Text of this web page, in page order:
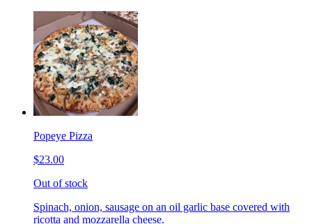
Popeye Pizza
$23.00
Out of stock
Spinach, onion, sausage on an oil garlic base covered with
ricotta and mozzarella cheese.